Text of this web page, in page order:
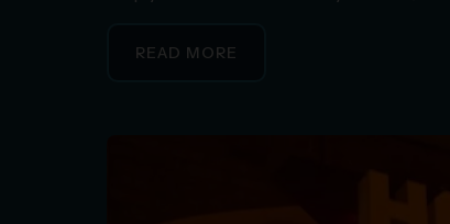
READ MORE